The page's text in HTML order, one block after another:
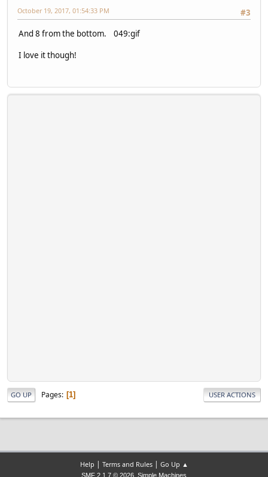
#3
October 19, 2017, 01:54:33 PM
And 8 from the bottom. 049:gif
I love it though!
GO UP Pages 1 USER ACTIONS
Help | Terms and Rules| Go Up ▲
SMF 2.1.7 © 2026 Simple Machines